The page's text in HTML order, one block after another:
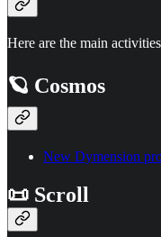
Here are the main
🪐 Cosmos
New Dymension
📜 Scroll